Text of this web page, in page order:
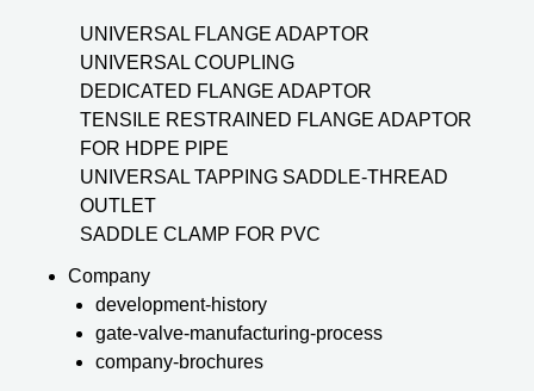
UNIVERSAL FLANGE ADAPTOR
UNIVERSAL COUPLING
DEDICATED FLANGE ADAPTOR
TENSILE RESTRAINED FLANGE ADAPTOR
FOR HDPE PIPE
UNIVERSAL TAPPING SADDLE-THREAD
OUTLET
SADDLE CLAMP FOR PVC
Company
development-history
gate-valve-manufacturing-process
company-brochures